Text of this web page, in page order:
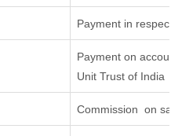
Payment in
Payment on
Unit Trust of India
Commission on